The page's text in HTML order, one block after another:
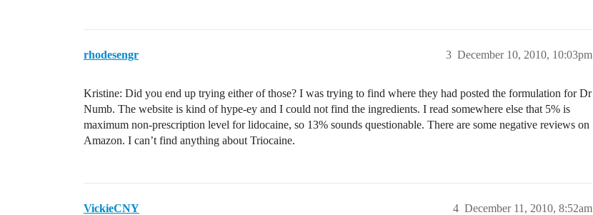
rhodesengr December 10, 2010, 10:03pm
3
Kristine: Did you end up trying either of those? I was trying to find where they had posted the formulation for Dr
Numb. The website is kind of hype-ey and I could not find the ingredients. I read somewhere else that 5% is
maximum non-prescription level for lidocaine, so 13% sounds questionable. There are some negative reviews on
Amazon. I can’t find anything about Triocaine.
VickieCNY December 11, 2010, 8:52am
4